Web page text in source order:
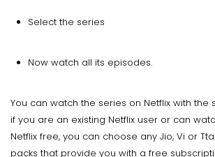
Select the series
Now watch all its episodes.
You can watch the series on Netflix with the
if you are an existing Netflix user or can
Netflix free, you can choose any Jio, Vi or
packs that provide you with a free